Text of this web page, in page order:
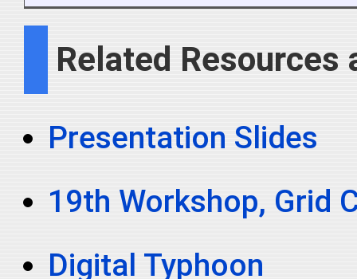
Related Resources
Presentation Slides
19th Workshop, Grid
Digital Typhoon